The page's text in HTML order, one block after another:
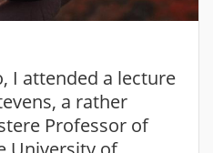
I attended a lecture
a rather
Professor of